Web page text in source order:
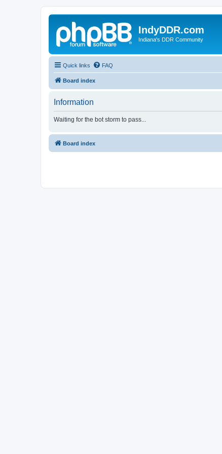
IndyDDR.com
Indiana's DDR Community
Quick links FAQ
Board index
Information
Waiting for the bot storm to pass...
Board index